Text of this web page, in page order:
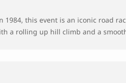
1984, this event is an iconic road
a rolling up hill climb and a